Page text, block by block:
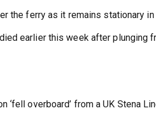
the ferry as it remains stationary in
earlier this week after plunging
‘fell overboard’ from a UK Stena